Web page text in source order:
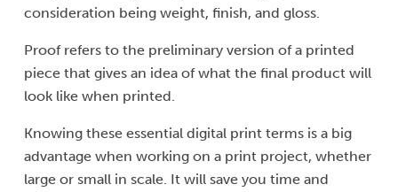
consideration being weight, finish, and gloss.
Proof refers to the preliminary version of a printed
piece that gives an idea of what the final product will
look like when printed.
Knowing these essential digital print terms is a big
advantage when working on a print project, whether
large or small in scale. It will save you time and